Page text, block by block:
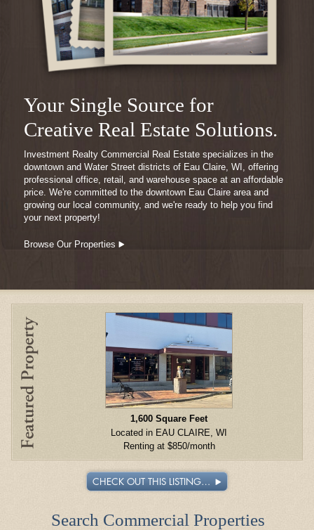
Your Single Source for
Creative Real Estate Solutions.
Investment Realty Commercial Real Estate specializes in the
downtown and Water Street districts of Eau Claire, WI, offering
professional office, retail, and warehouse space at an affordable
price. We're committed to the downtown Eau Claire area and
growing our local community, and we're ready to help you find
your next property!
Browse Our Properties
1,600 Square Feet
Located in EAU CLAIRE, WI
Renting at $850/month
CHECK OUT THIS LISTING…
Search Commercial Properties